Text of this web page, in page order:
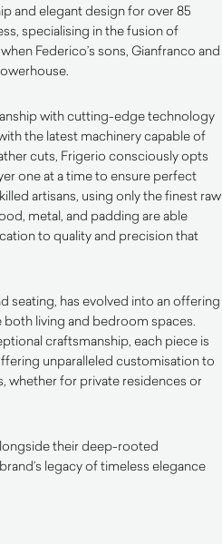
and elegant design for over 85
specialising in the fusion of
Federico’s sons, Gianfranco and
with cutting-edge technology
the latest machinery capable of
cuts, Frigerio consciously opts
one at a time to ensure perfect
artisans, using only the finest raw
metal, and padding are able
to quality and precision that
seating, has evolved into an offering
living and bedroom spaces.
craftsmanship, each piece is
unparalleled customisation to
whether for private residences or
their deep-rooted
legacy of timeless elegance